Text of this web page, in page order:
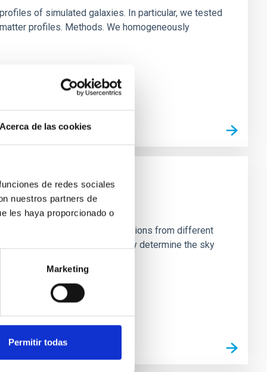
Acerca de las cookies
de redes sociales
nuestros partners de
les haya proporcionado o
Marketing
Permitir todas
of simulated galaxies. In particular, we tested
profiles. Methods. We homogeneously
Cross, including observations from different
the lens system to accurately determine the sky